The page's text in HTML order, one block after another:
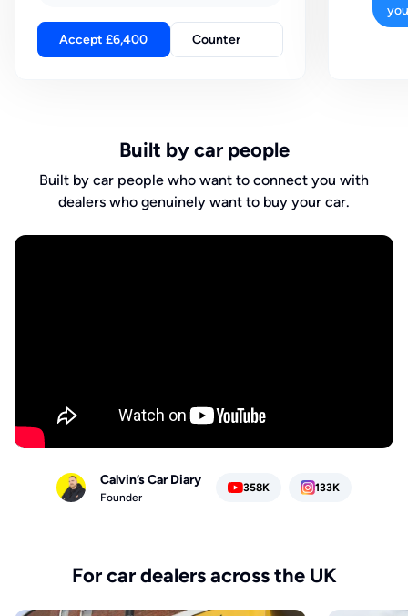
Accept £6,400 Counter
Built by car people
Built by car people who want to connect you with
dealers who genuinely want to buy your car.
Calvin’s Car Diary
Founder
358K 133K
For car dealers across the UK